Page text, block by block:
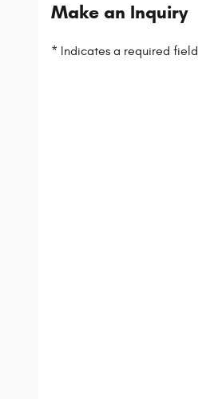
Make an Inquiry
* Indicates a required field